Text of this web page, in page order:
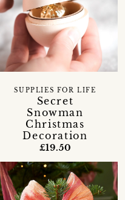
Secret
Snowman
Christmas
Decoration
SUPPLIES FOR LIFE
£19.50